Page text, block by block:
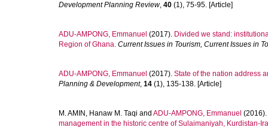
Development Planning Review, 40 (1), 75-95. [Article]
ADU-AMPONG, Emmanuel (2017). Divided we stand:
Region of Ghana. Current Issues in Tourism, Current Issues in
ADU-AMPONG, Emmanuel (2017). State of the nation address
Planning & Development, 14 (1), 135-138. [Article]
M. AMIN, Hanaw M. Taqi and ADU-AMPONG, Emmanuel (2016).
management in the historic centre of Sulaimaniyah, Kurdistan-